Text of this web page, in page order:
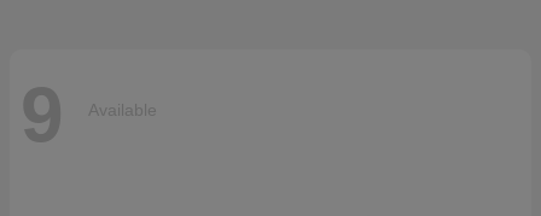
9 Available